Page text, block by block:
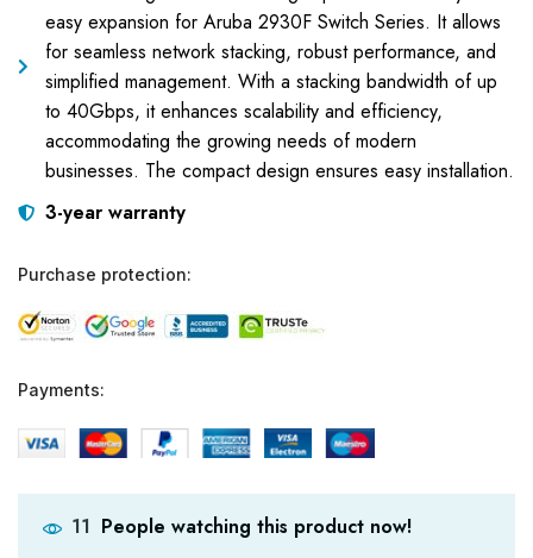
easy expansion for Aruba 2930F Switch Series. It allows
for seamless network stacking, robust performance, and
simplified management. With a stacking bandwidth of up
to 40Gbps, it enhances scalability and efficiency,
accommodating the growing needs of modern
businesses. The compact design ensures easy installation.
3-year warranty
Purchase protection:
Payments:
11 People watching this product now!